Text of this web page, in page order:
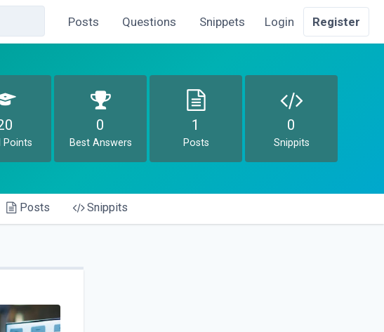
Posts Questions Snippets Login Register
Points
0
Best Answers
1
Posts
0
Snippits
Posts Snippits